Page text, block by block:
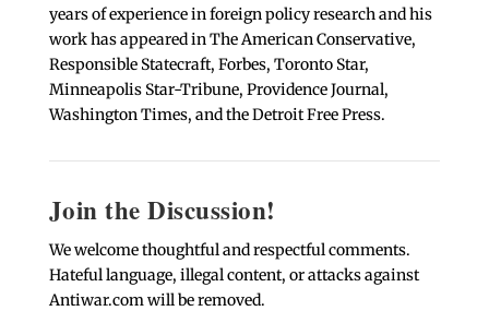
years of experience in foreign policy research and his
work has appeared in The American Conservative,
Responsible Statecraft, Forbes, Toronto Star,
Minneapolis Star-Tribune, Providence Journal,
Washington Times, and the Detroit Free Press.
Join the Discussion!
We welcome thoughtful and respectful comments.
Hateful language, illegal content, or attacks against
Antiwar.com will be removed.